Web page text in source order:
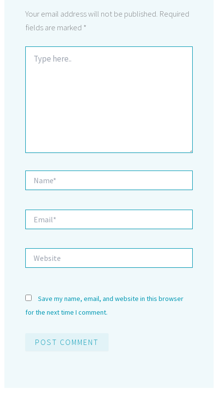
Your email address will not be published. Required
fields are marked *
here..
Save my name, email, and website in this browser
for the next time I comment.